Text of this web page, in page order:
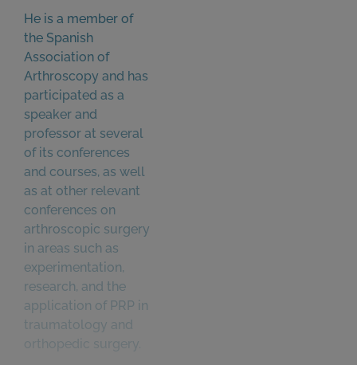
He is a member of
the Spanish
Association of
Arthroscopy and has
participated as a
speaker and
professor at several
of its conferences
and courses, as well
as at other relevant
conferences on
arthroscopic surgery
in areas such as
experimentation,
research, and the
application of PRP in
traumatology and
orthopedic surgery.